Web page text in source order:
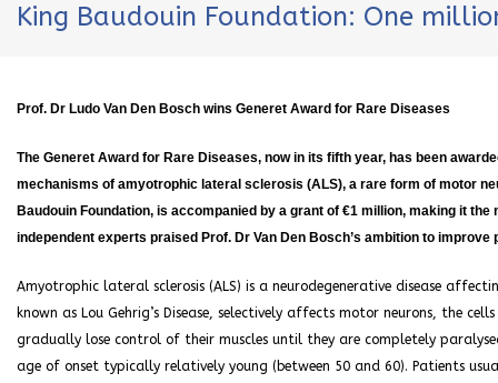
King Baudouin Foundation: One
Prof. Dr Ludo Van Den Bosch wins Generet Award for Rare Diseases
The Generet Award for Rare Diseases, now in its fifth year, has been
mechanisms of amyotrophic lateral sclerosis (ALS), a rare form of motor
Baudouin Foundation, is accompanied by a grant of €1 million, making it
independent experts praised Prof. Dr Van Den Bosch’s ambition to
Amyotrophic lateral sclerosis (ALS) is a neurodegenerative disease
known as Lou Gehrig’s Disease, selectively affects motor neurons, the
gradually lose control of their muscles until they are completely
age of onset typically relatively young (between 50 and 60). Patients